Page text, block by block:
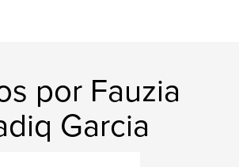
por Fauzia
Garcia